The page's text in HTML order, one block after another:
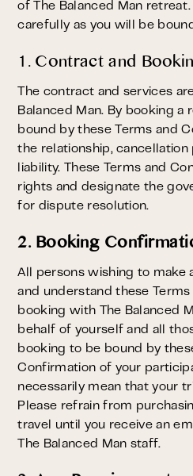
of The Balanced Man
carefully as you will be
1. Contract and
The contract and services
Balanced Man. By booking a
bound by these Terms and
the relationship,
liability. These Terms and
rights and designate the
for dispute resolution.
2. Booking
All persons wishing to make
and understand these Terms
booking with The Balanced
behalf of yourself and all
booking to be bound by
Confirmation of your
necessarily mean that your
Please refrain from
travel until you receive an
The Balanced Man staff.